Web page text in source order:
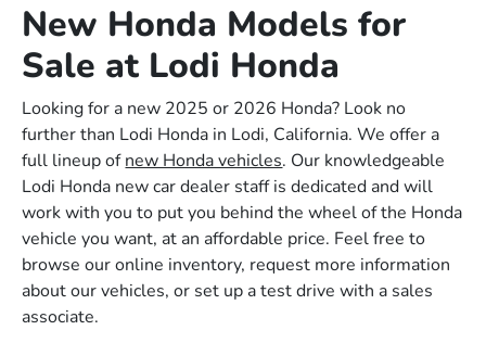
New Honda Models for
Sale at Lodi Honda
Looking for a new 2025 or 2026 Honda? Look no
further than Lodi Honda in Lodi, California. We offer a
full lineup ofnew Honda vehicles. Our knowledgeable
Lodi Honda new car dealer staff is dedicated and will
work with you to put you behind the wheel of the Honda
vehicle you want, at an affordable price. Feel free to
browse our online inventory, request more information
about our vehicles, or set up a test drive with a sales
associate.